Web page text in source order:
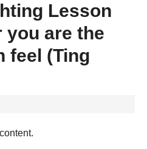
Lesson
you are the
feel (Ting